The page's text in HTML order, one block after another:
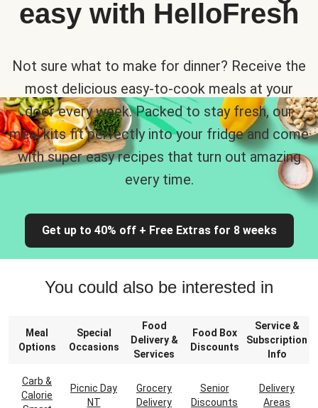
easy with HelloFresh
Not sure what to make for dinner? Receive the
most delicious easy-to-cook meals at your
door every week. Packed to stay fresh, our
meal kits fit perfectly into your fridge and come
with super easy recipes that turn out amazing
every time.
Get up to 40% off + Free Extras for 8 weeks
You could also be interested in
Meal
Options
Special
Occasions
Food
Delivery &
Services
Food Box
Discounts
Service &
Subscription
Info
Carb &
Calorie
Picnic Day
NT
Grocery
Delivery
Senior
Discounts
Delivery
Areas